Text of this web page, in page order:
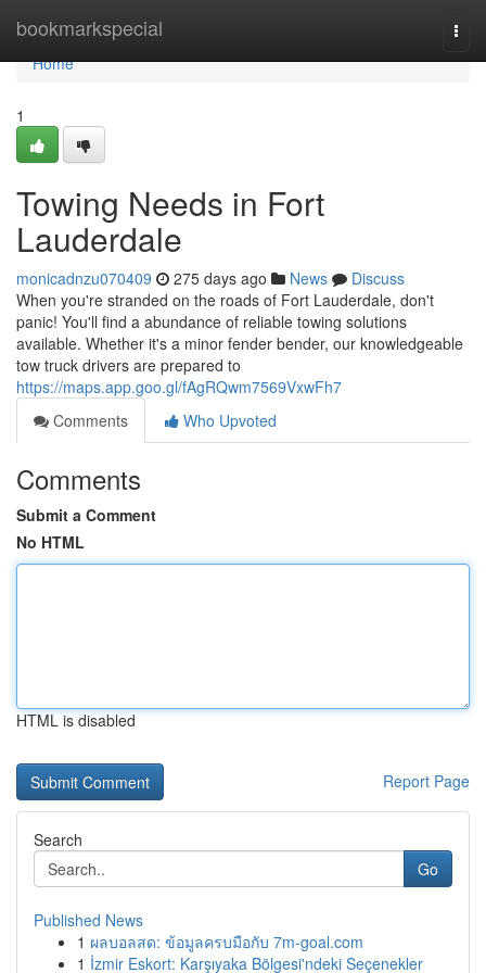
bookmarkspecial
Home
Home
1
Towing Needs in Fort
Lauderdale
monicadnzu070409 275 days ago News
Discuss
When you're stranded on the roads of Fort Lauderdale, don't
panic! You'll find a abundance of reliable towing solutions
available. Whether it's a minor fender bender, our knowledgeable
tow truck drivers are prepared to
https://maps.app.goo.gl/fAgRQwm7569VxwFh7
Comments
Who Upvoted
Comments
Submit a Comment
No HTML
HTML is disabled
Report Page
Search
Go
Published News
1 ผลบอลสด: ข้อมูลครบมือกับ 7m-goal.com
1 İzmir Eskort: Karşıyaka Bölgesi'ndeki Seçenekler